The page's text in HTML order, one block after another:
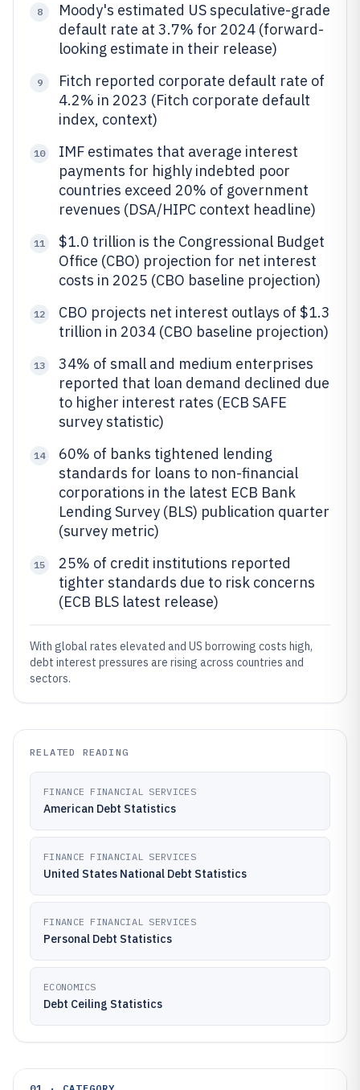
8
Moody's estimated US speculative-grade
default rate at 3.7% for 2024 (forward-
looking estimate in their release)
9
Fitch reported corporate default rate of
4.2% in 2023 (Fitch corporate default
index, context)
10
IMF estimates that average interest
payments for highly indebted poor
countries exceed 20% of government
revenues (DSA/HIPC context headline)
11
$1.0 trillion is the Congressional Budget
Office (CBO) projection for net interest
costs in 2025 (CBO baseline projection)
12
CBO projects net interest outlays of $1.3
trillion in 2034 (CBO baseline projection)
13
34% of small and medium enterprises
reported that loan demand declined due
to higher interest rates (ECB SAFE
survey statistic)
14
60% of banks tightened lending
standards for loans to non-financial
corporations in the latest ECB Bank
Lending Survey (BLS) publication quarter
(survey metric)
15
25% of credit institutions reported
tighter standards due to risk concerns
(ECB BLS latest release)
With global rates elevated and US borrowing costs high,
debt interest pressures are rising across countries and
sectors.
RELATED READING
FINANCE FINANCIAL SERVICES
American Debt Statistics
FINANCE FINANCIAL SERVICES
United States National Debt Statistics
FINANCE FINANCIAL SERVICES
Personal Debt Statistics
ECONOMICS
Debt Ceiling Statistics